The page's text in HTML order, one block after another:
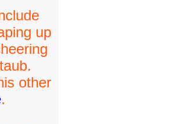
up
other
.